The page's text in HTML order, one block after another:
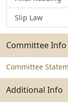
Slip Law
Committee Info
Committee
Additional Info